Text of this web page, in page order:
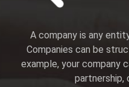
A company is any
Companies can be
example, your company
partnership,